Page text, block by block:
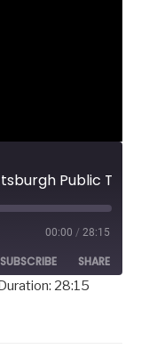
00:00 / 28:15
SUBSCRIBE SHARE
28:15